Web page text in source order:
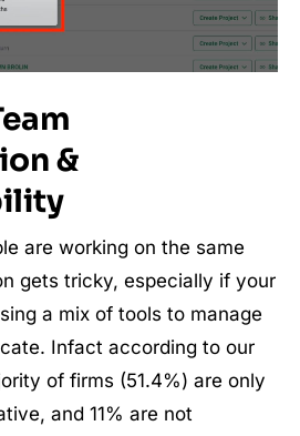
&
are working on the same
gets tricky, especially if your
a mix of tools to manage
Infact according to our
of firms (51.4%) are only
and 11% are not